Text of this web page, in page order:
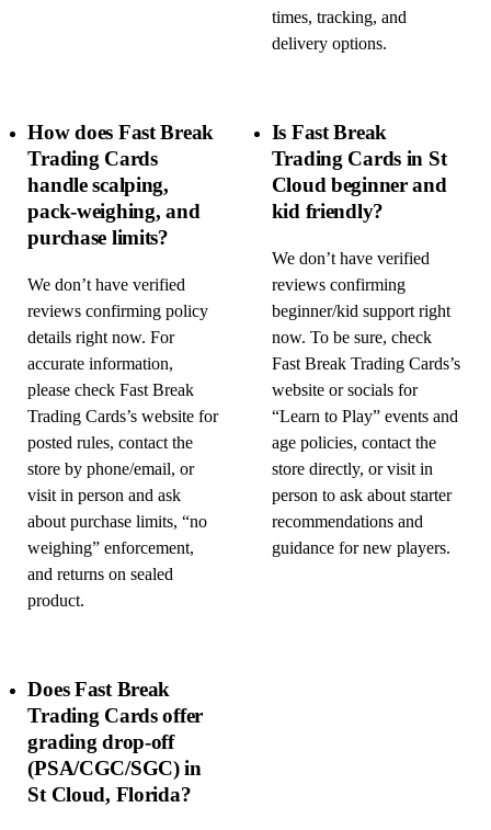
times, tracking, and
delivery options.
How does Fast Break
Trading Cards
handle scalping,
pack-weighing, and
purchase limits?
We don’t have verified
reviews confirming policy
details right now. For
accurate information,
please check Fast Break
Trading Cards’s website for
posted rules, contact the
store by phone/email, or
visit in person and ask
about purchase limits, “no
weighing” enforcement,
and returns on sealed
product.
Is Fast Break
Trading Cards in St
Cloud beginner and
kid friendly?
We don’t have verified
reviews confirming
beginner/kid support right
now. To be sure, check
Fast Break Trading Cards’s
website or socials for
“Learn to Play” events and
age policies, contact the
store directly, or visit in
person to ask about starter
recommendations and
guidance for new players.
Does Fast Break
Trading Cards offer
grading drop-off
(PSA/CGC/SGC) in
St Cloud, Florida?